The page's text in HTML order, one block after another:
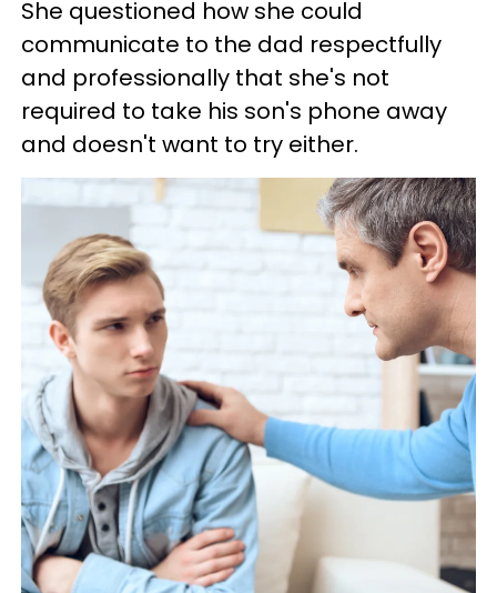
She questioned how she could
communicate to the dad respectfully
and professionally that she's not
required to take his son's phone away
and doesn't want to try either.